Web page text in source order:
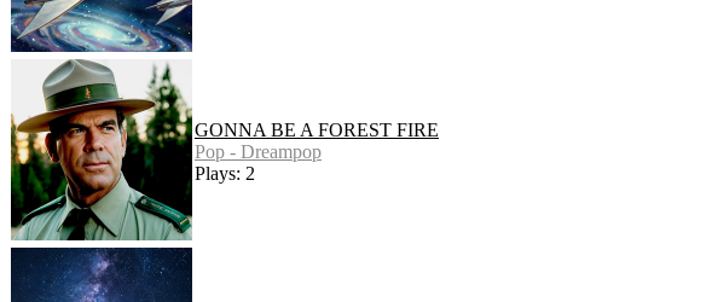
GONNA BE A FOREST FIRE
Pop - Dreampop
Plays: 2